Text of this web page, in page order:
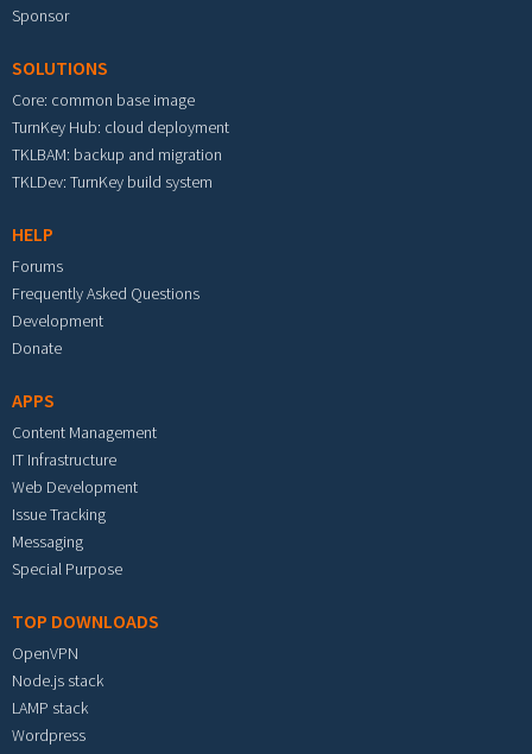
Sponsor
SOLUTIONS
Core: common base image
TurnKey Hub: cloud deployment
TKLBAM: backup and migration
TKLDev: TurnKey build system
HELP
Forums
Frequently Asked Questions
Development
Donate
APPS
Content Management
IT Infrastructure
Web Development
Issue Tracking
Messaging
Special Purpose
TOP DOWNLOADS
OpenVPN
Node.js stack
LAMP stack
Wordpress